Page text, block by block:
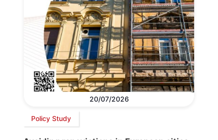
20/07/2026
Policy Study